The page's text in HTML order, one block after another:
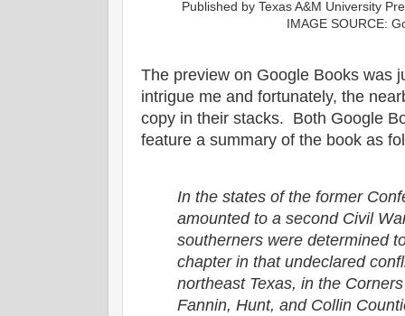
Published by Texas A&M University
IMAGE SOURCE:
The preview on Google Books was
intrigue me and fortunately, the
copy in their stacks. Both Google
feature a summary of the book as
In the states of the former
amounted to a second Civil
southerners were determined
chapter in that undeclared
northeast Texas, in the
Fannin, Hunt, and Collin